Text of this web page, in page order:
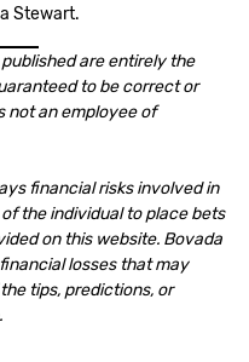
Stewart.
are entirely the
to be correct or
not an employee of
financial risks involved in
the individual to place bets
on this website. Bovada
losses that may
tips, predictions, or